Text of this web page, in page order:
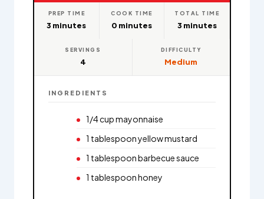
PREP TIME
3 minutes
COOK TIME
0 minutes
TOTAL TIME
3 minutes
SERVINGS
4
DIFFICULTY
Medium
INGREDIENTS
1/4 cup mayonnaise
1 tablespoon yellow mustard
1 tablespoon barbecue sauce
1 tablespoon honey